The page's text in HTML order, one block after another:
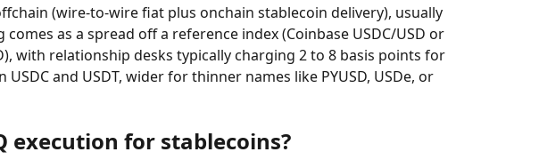
(wire-to-wire fiat plus onchain stablecoin delivery), usually
comes as a spread off a reference index (Coinbase USDC/USD or
with relationship desks typically charging 2 to 8 basis points for
USDC and USDT, wider for thinner names like PYUSD, USDe, or
execution for stablecoins?